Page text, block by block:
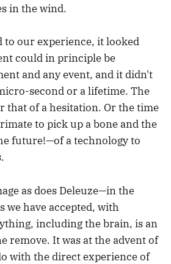
in the wind.
to our experience, it looked
could in principle be
and any event, and it didn't
second or a lifetime. The
that of a hesitation. Or the time
to pick up a bone and the
future!—of a technology to
as does Deleuze—in the
we have accepted, with
including the brain, is an
remove. It was at the advent of
with the direct experience of